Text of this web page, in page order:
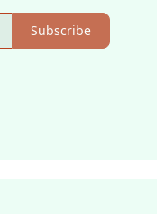
Subscribe